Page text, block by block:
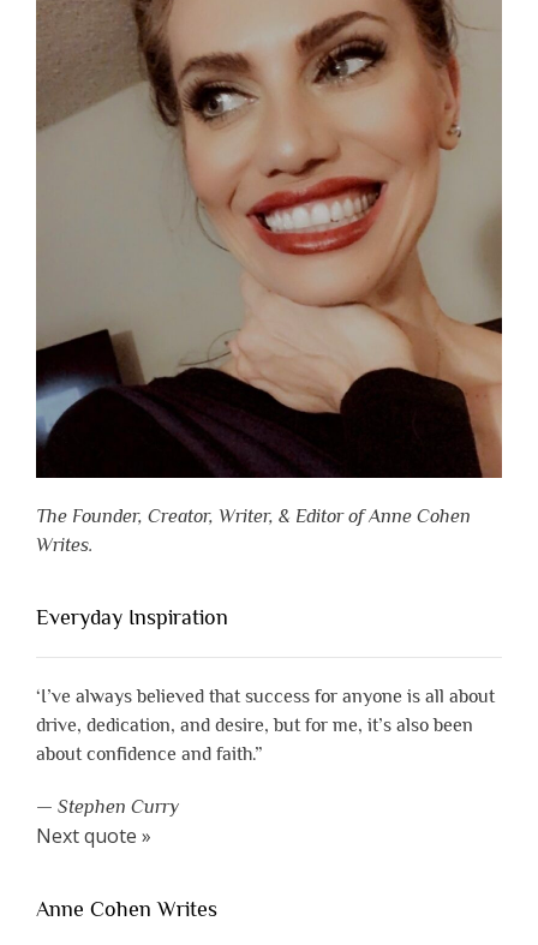
The Founder, Creator, Writer, & Editor of Anne Cohen
Writes.
Everyday Inspiration
‘I’ve always believed that success for anyone is all about
drive, dedication, and desire, but for me, it’s also been
about confidence and faith.”
— Stephen Curry
Next quote »
Anne Cohen Writes